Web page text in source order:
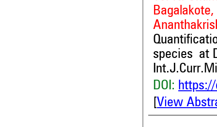
species at
DOI: https://
View